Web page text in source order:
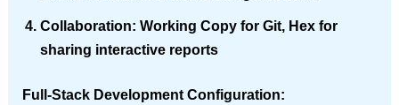
Collaboration: Working Copy for Git, Hex for
sharing interactive reports
Full-Stack Development Configuration: